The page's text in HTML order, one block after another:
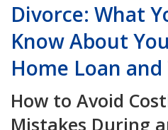
Divorce: What
Know About
Home Loan and
How to Avoid
Mistakes During